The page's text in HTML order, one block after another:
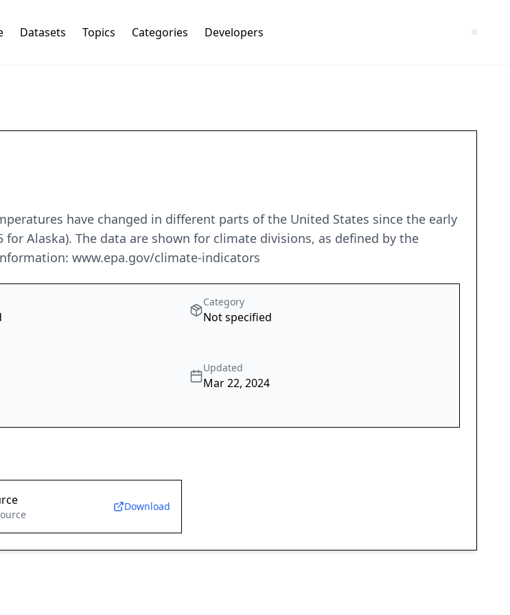
Datasets Topics Categories Developers
have changed in different parts of the United States since the early
Alaska). The data are shown for climate divisions, as defined by the
www.epa.gov/climate-indicators
Category
Not specified
Updated
Mar 22, 2024
Download